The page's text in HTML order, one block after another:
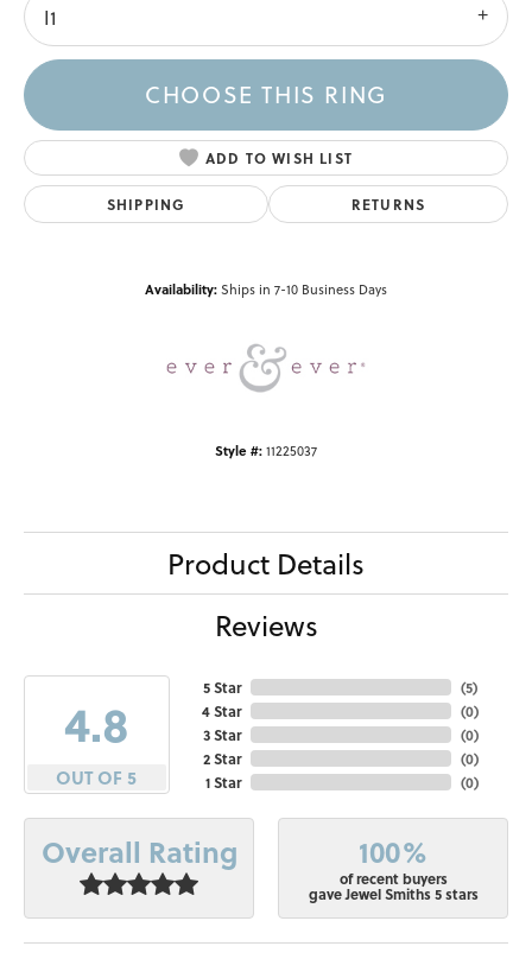
I1
CHOOSE THIS RING
ADD TO WISH LIST
SHIPPING RETURNS
Availability:Ships in 7-10 Business Days
Style #:11225037
Product Details
Reviews
4.8
OUT OF 5
5 Star
4 Star
3 Star
2 Star
1 Star
(5)
(0)
(0)
(0)
(0)
Overall Rating 100%
of recent buyers
gave Jewel Smiths 5 stars